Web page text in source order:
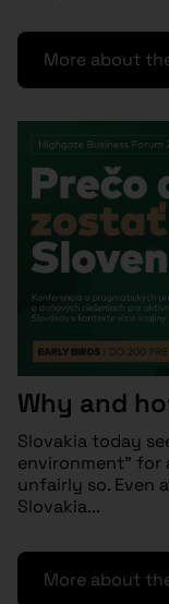
More about
Why and
Slovakia today
environment” for
unfairly so. Even
Slovakia...
More about